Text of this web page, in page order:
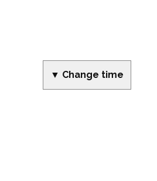
▼ Change time